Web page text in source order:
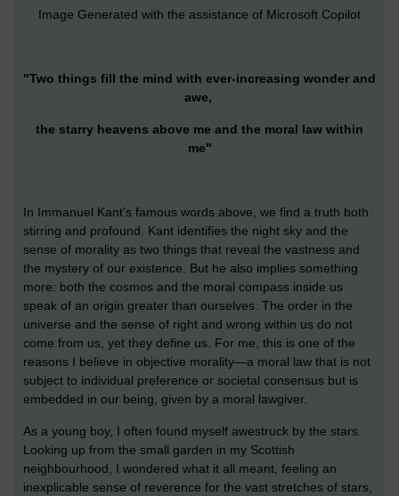
Image Generated with the assistance of Microsoft Copilot
"Two things fill the mind with ever-increasing wonder and
awe,
the starry heavens above me and the moral law within
me"
In Immanuel Kant’s famous words above, we find a truth both
stirring and profound. Kant identifies the night sky and the
sense of morality as two things that reveal the vastness and
the mystery of our existence. But he also implies something
more: both the cosmos and the moral compass inside us
speak of an origin greater than ourselves. The order in the
universe and the sense of right and wrong within us do not
come from us, yet they define us. For me, this is one of the
reasons I believe in objective morality—a moral law that is not
subject to individual preference or societal consensus but is
embedded in our being, given by a moral lawgiver.
As a young boy, I often found myself awestruck by the stars.
Looking up from the small garden in my Scottish
neighbourhood, I wondered what it all meant, feeling an
inexplicable sense of reverence for the vast stretches of stars,